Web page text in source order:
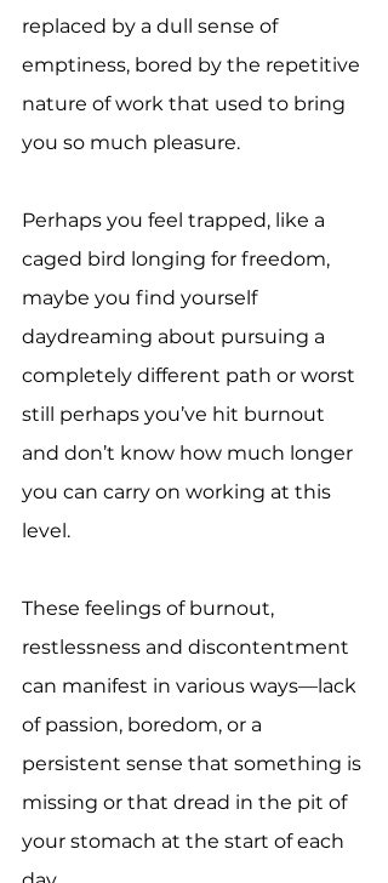
replaced by a dull sense of
emptiness, bored by the repetitive
nature of work that used to bring
you so much pleasure.
Perhaps you feel trapped, like a
caged bird longing for freedom,
maybe you find yourself
daydreaming about pursuing a
completely different path or worst
still perhaps you’ve hit burnout
and don’t know how much longer
you can carry on working at this
level.
These feelings of burnout,
restlessness and discontentment
can manifest in various ways—lack
of passion, boredom, or a
persistent sense that something is
missing or that dread in the pit of
your stomach at the start of each